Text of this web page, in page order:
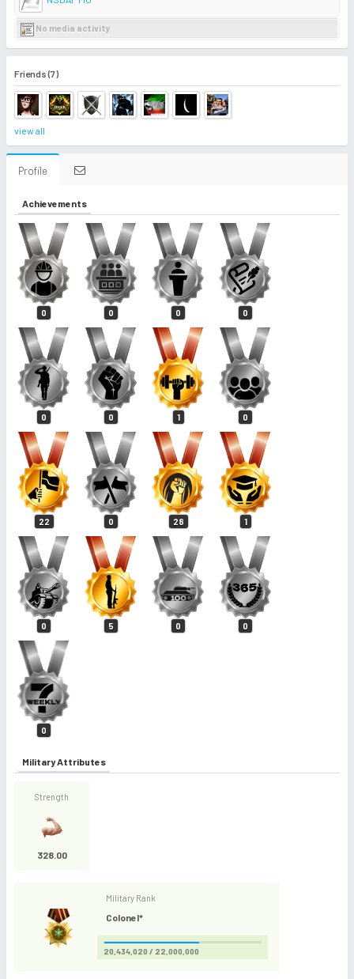
No media activity
Friends (7)
view all
Profile
Achievements
0 0 0 0
0 0 1 0
22 0 28 1
0 5 0 0
0
Military Attributes
Strength
328.00
Military Rank
Colonel*
20,434,020 / 22,000,000